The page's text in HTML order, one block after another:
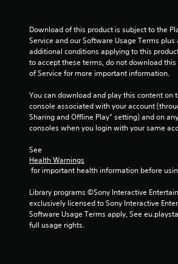
Download of this product is subject to the
Service and our Software Usage Terms plus
additional conditions applying to this
to accept these terms, do not download this
of Service for more important information.
You can download and play this content on
console associated with your account
Sharing and Offline Play” setting) and on
consoles when you login with your same
See
Health Warnings
for important health information before
Library programs ©Sony Interactive
exclusively licensed to Sony Interactive
Software Usage Terms apply, See
full usage rights.